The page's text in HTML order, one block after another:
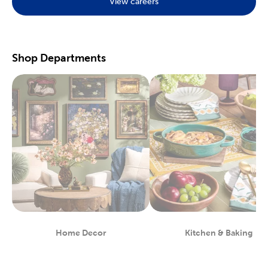
Preserve your fondest memories with our selection of
scrapbooking supplies. We have photo and scrapbook albums
Great For Beginners & Experts
For a yarn store that focuses on quality, shop our premiumyarn
brands, like Yarn Bee and I Love This Yarn! We have a healthy
selection of yarn weights to satisfy even the most intricate
knitting patterns. There are also plenty of useful knitting and
crochet tools for you to find at Hobby Lobby. Use our crochet
hooks and thread for Amigurumi and the latest trending
crochet patterns.
Painters will love searching through our many options for oil
and acrylic paints. We carry fine art easels, paint brushes, and
blank canvas. That’s just a taste of the many fun and functional
art supplieswe offer. Start your artistic journey with one of our
art sets, or relax with some calming watercolor painting.
Shop Party Supplies & Wedding Decor
Shop Departments
Home Decor
Department
Kitchen & Baking
Department